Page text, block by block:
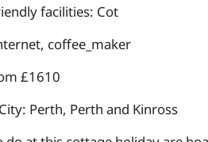
facilities: Cot
coffee_maker
£1610
Perth, Perth and Kinross